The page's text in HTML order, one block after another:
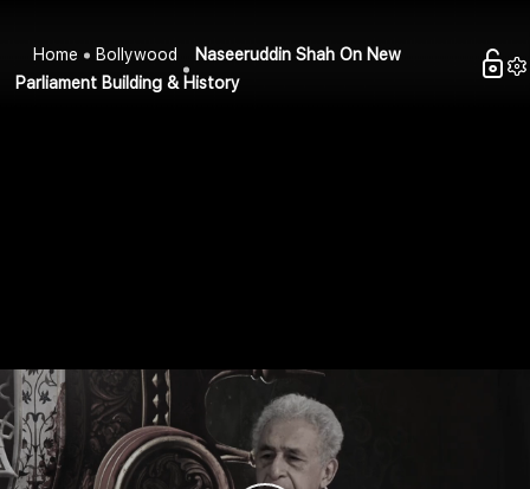
Home Bollywood
Naseeruddin Shah On New
Parliament Building & History